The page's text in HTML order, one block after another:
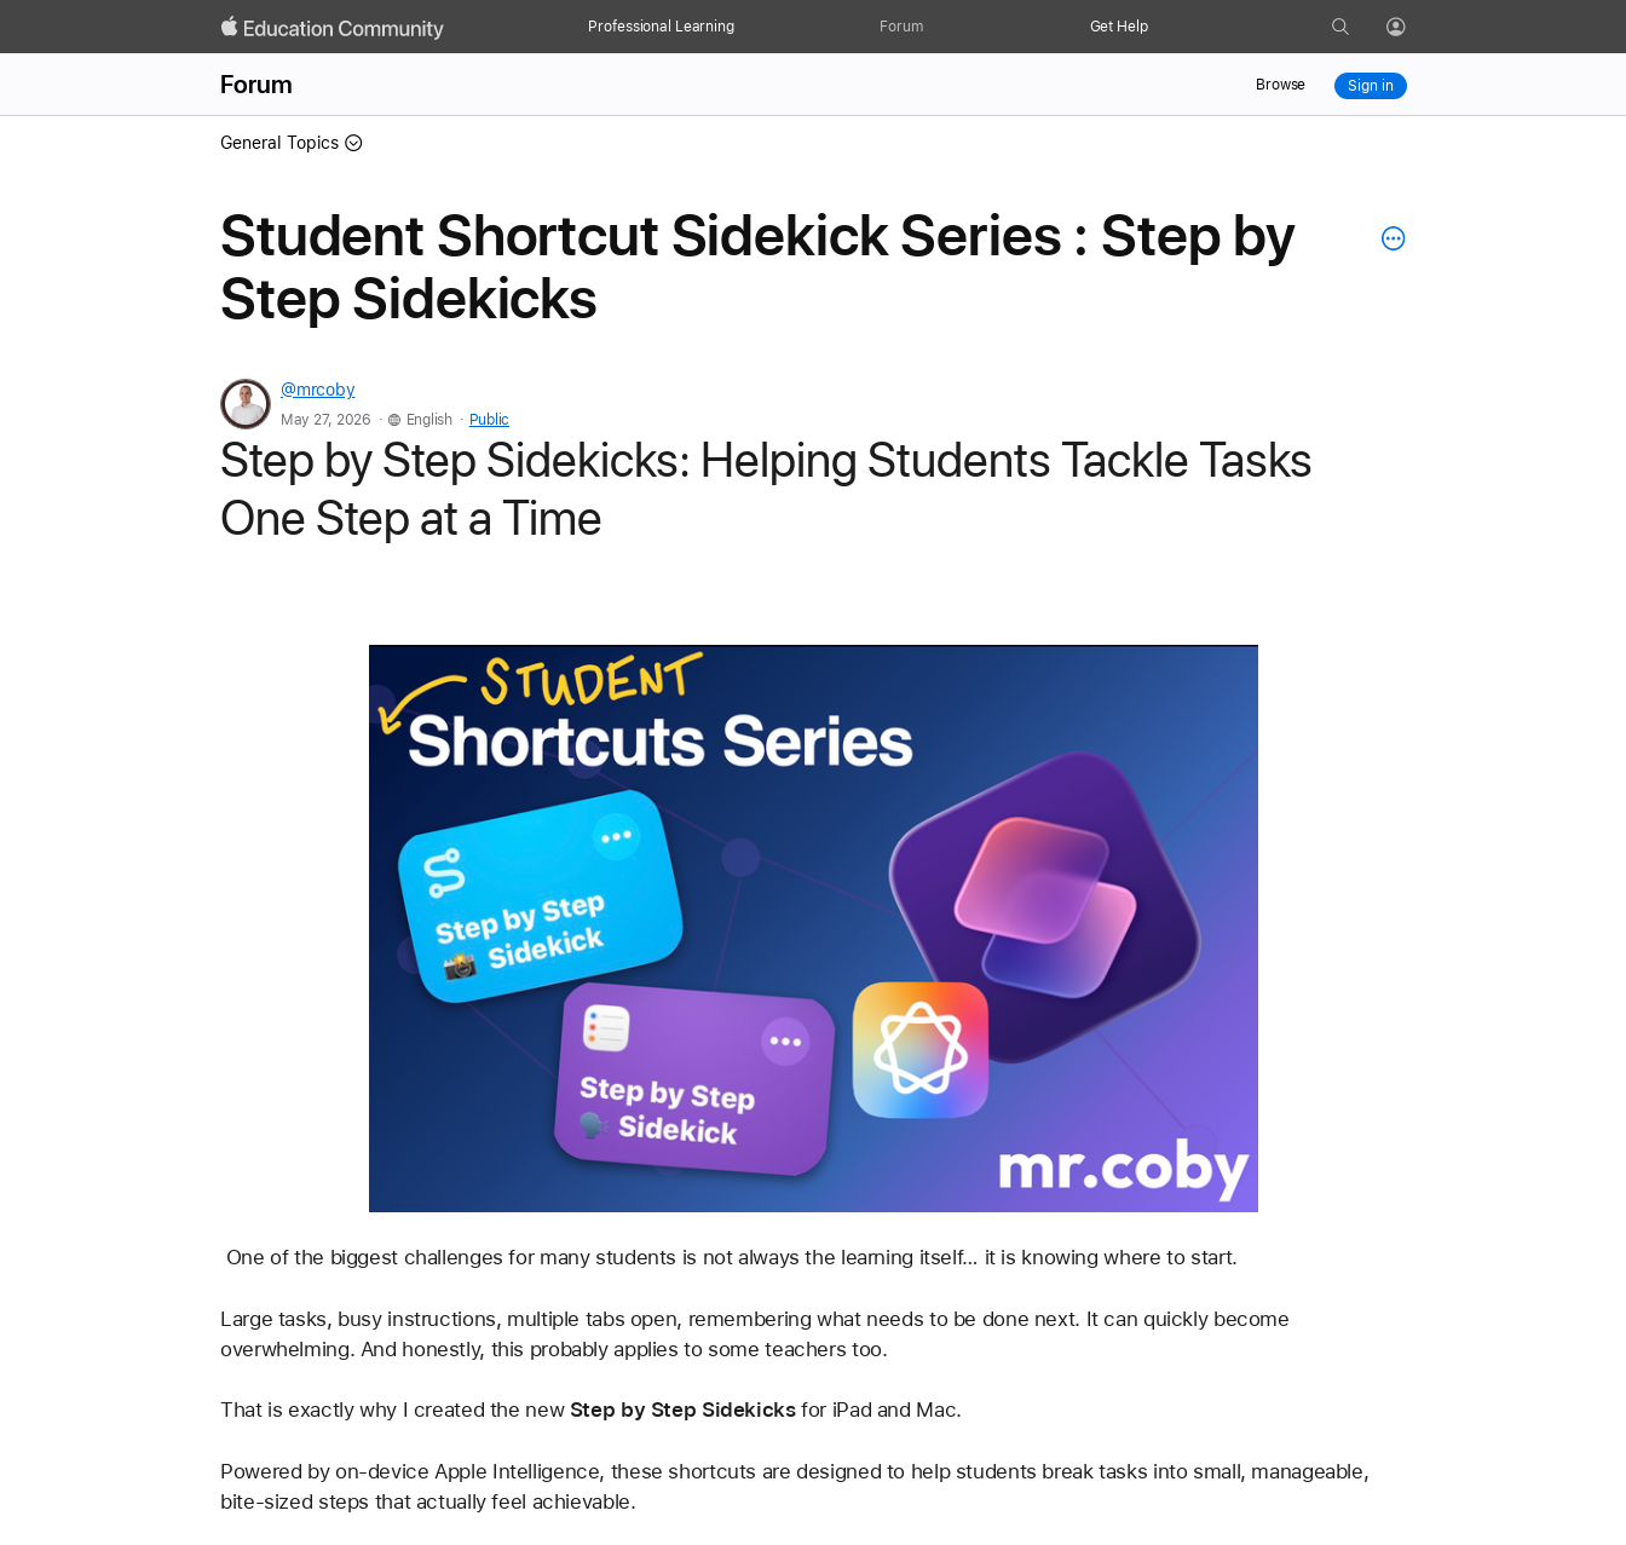
Professional Learning Forum Get Help Search Profile
Forum Browse Sign in
General Topics
Student Shortcut Sidekick Series : Step by
Step Sidekicks
@mrcoby
May 27, 2026 . English . Public
Step by Step Sidekicks: Helping Students Tackle Tasks
One Step at a Time
One of the biggest challenges for many students is not always the learning itself… it is knowing where to start.
Large tasks, busy instructions, multiple tabs open, remembering what needs to be done next. It can quickly become
overwhelming. And honestly, this probably applies to some teachers too.
That is exactly why I created the new Step by Step Sidekicks for iPad and Mac.
Powered by on-device Apple Intelligence, these shortcuts are designed to help students break tasks into small, manageable,
bite-sized steps that actually feel achievable.